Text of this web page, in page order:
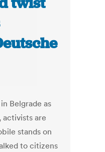
Belgrade as
are
stands on
to citizens